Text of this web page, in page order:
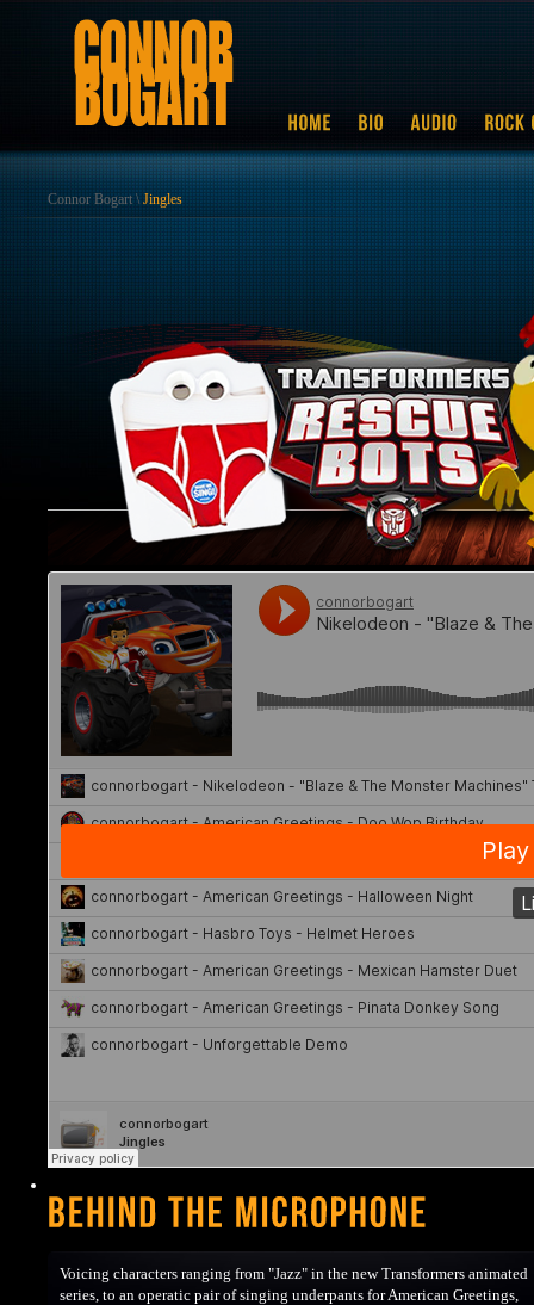
Connor Bogart \ Jingles
Voicing characters ranging from "Jazz" in the new Transformers animated
series, to an operatic pair of singing underpants for American Greetings,